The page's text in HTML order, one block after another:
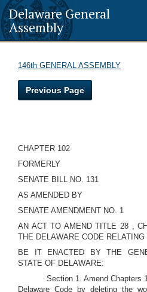
Delaware General
Assembly
146th GENERAL ASSEMBLY
Previous Page
CHAPTER 102
FORMERLY
SENATE BILL NO. 131
AS AMENDED BY
SENATE AMENDMENT NO. 1
AN ACT TO AMEND TITLE 28 ,
THE DELAWARE CODE
BE IT ENACTED BY THE
STATE OF DELAWARE:
Section 1. Amend Chapters
Delaware Code by deleting the